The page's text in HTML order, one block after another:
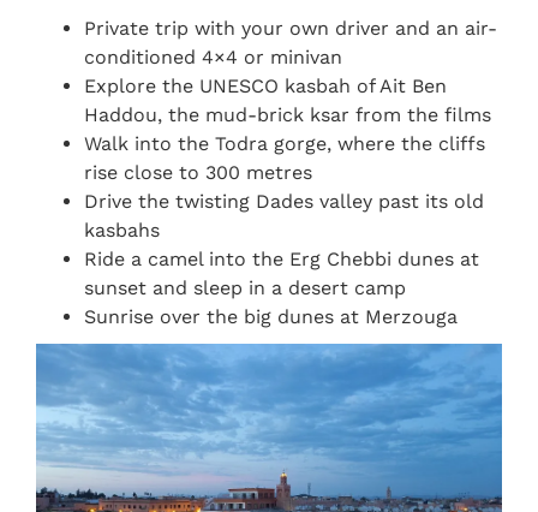
Private trip with your own driver and an air-
conditioned 4×4 or minivan
Explore the UNESCO kasbah of Ait Ben
Haddou, the mud-brick ksar from the films
Walk into the Todra gorge, where the cliffs
rise close to 300 metres
Drive the twisting Dades valley past its old
kasbahs
Ride a camel into the Erg Chebbi dunes at
sunset and sleep in a desert camp
Sunrise over the big dunes at Merzouga